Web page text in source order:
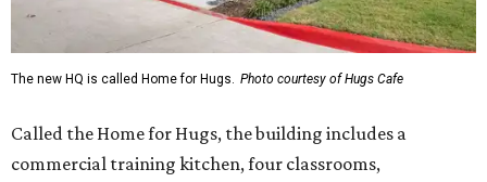
The new HQ is called Home for Hugs. Photo courtesy of Hugs Cafe
Called the Home for Hugs, the building includes a
commercial training kitchen, four classrooms,